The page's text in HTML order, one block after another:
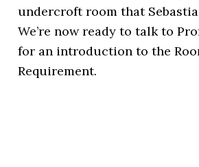
undercroft room that
We’re now ready to talk to
for an introduction to the
Requirement.